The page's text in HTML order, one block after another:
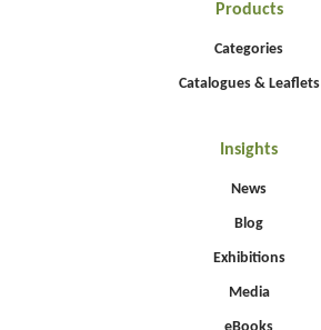
Products
Categories
Catalogues & Leaflets
Insights
News
Blog
Exhibitions
Media